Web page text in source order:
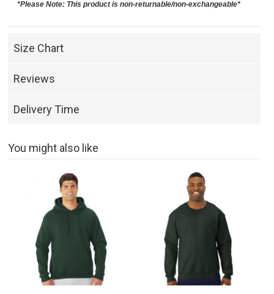
*Please Note: This product is non-returnable/non-exchangeable*
Size Chart
Reviews
Delivery Time
You might also like